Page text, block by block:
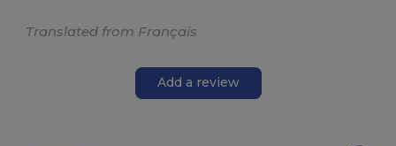
Translated from Français
Add a review